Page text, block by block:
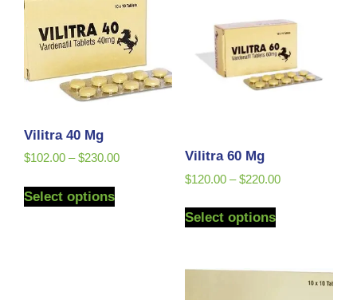
Vilitra 40 Mg
$102.00 – $230.00
Select options
Vilitra 60 Mg
$120.00 – $220.00
Select options